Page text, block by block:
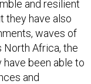
and resilient
they have also
waves of
Africa, the
have been able to
and